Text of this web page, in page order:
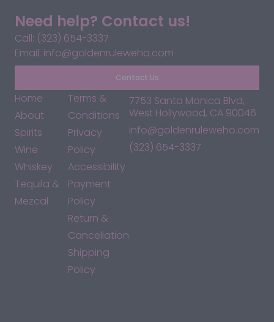
Need help? Contact us!
Call: (323) 654-3337
Email: info@goldenruleweho.com
Contact Us
Home
About
Spirits
Wine
Whiskey
Tequila &
Mezcal
Terms &
Conditions
Privacy
Policy
Accessibility
Payment
Policy
Return &
Cancellation
Shipping
Policy
7753 Santa Monica Blvd,
West Hollywood, CA 90046
info@goldenruleweho.com
(323) 654-3337